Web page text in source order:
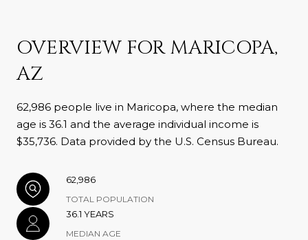
OVERVIEW FOR MARICOPA,
AZ
62,986 people live in Maricopa, where the median
age is 36.1 and the average individual income is
$35,736. Data provided by the U.S. Census Bureau.
62,986
TOTAL POPULATION
36.1 YEARS
MEDIAN AGE